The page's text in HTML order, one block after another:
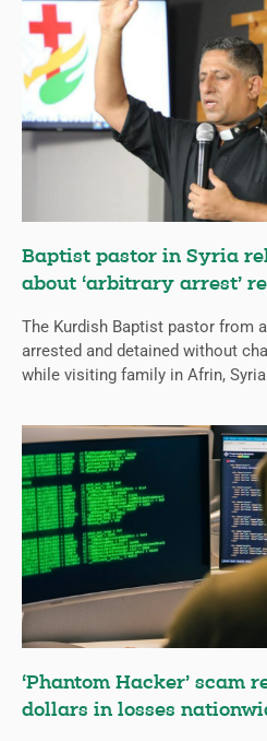
Baptist pastor in Syria
about ‘arbitrary arrest’
The Kurdish Baptist pastor from
arrested and detained without
while visiting family in Afrin,
‘Phantom Hacker’
dollars in losses